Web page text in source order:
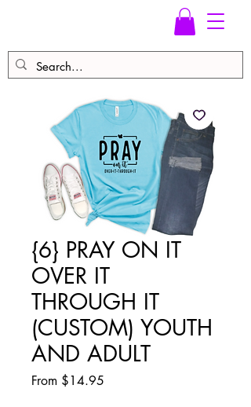
{6} PRAY ON IT
OVER IT
THROUGH IT
(CUSTOM) YOUTH
AND ADULT
From $14.95